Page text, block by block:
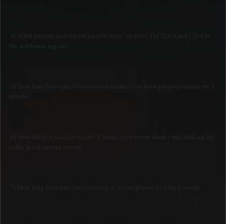
4) What country and region are you from? im from The U.S.A and i live in
the southwest region
5) How long have you been playing terraria? ive been playing terraria for 3